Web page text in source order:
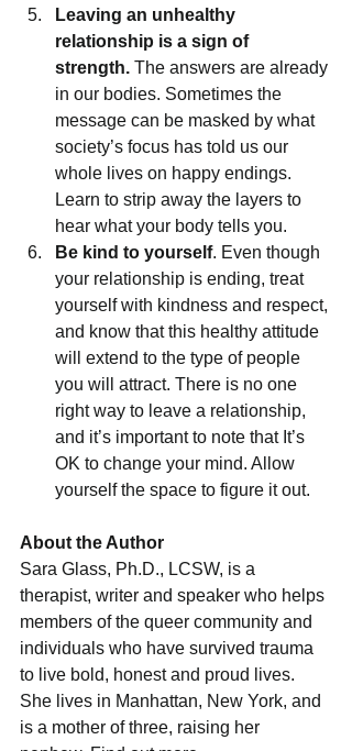
Leaving an unhealthy
relationship is a sign of
strength. The answers are already
in our bodies. Sometimes the
message can be masked by what
society’s focus has told us our
whole lives on happy endings.
Learn to strip away the layers to
hear what your body tells you.
Be kind to yourself. Even though
your relationship is ending, treat
yourself with kindness and respect,
and know that this healthy attitude
will extend to the type of people
you will attract. There is no one
right way to leave a relationship,
and it’s important to note that It’s
OK to change your mind. Allow
yourself the space to figure it out.
About the Author
Sara Glass, Ph.D., LCSW, is a
therapist, writer and speaker who helps
members of the queer community and
individuals who have survived trauma
to live bold, honest and proud lives.
She lives in Manhattan, New York, and
is a mother of three, raising her